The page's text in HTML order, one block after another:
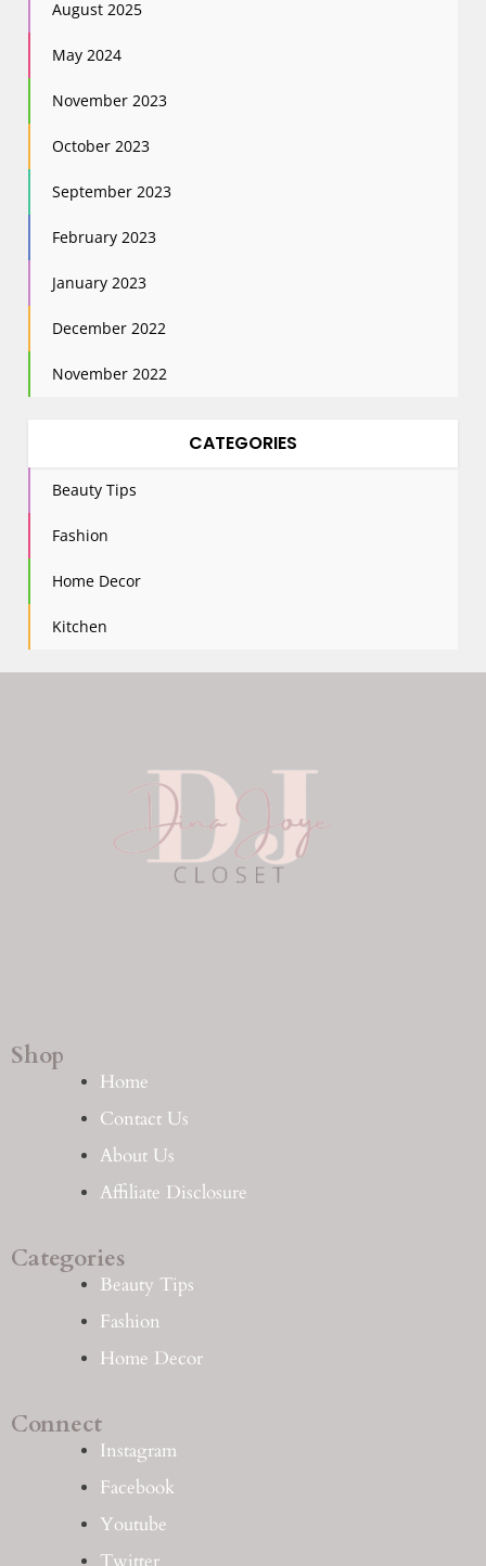
August 2025
May 2024
November 2023
October 2023
September 2023
February 2023
January 2023
December 2022
November 2022
CATEGORIES
Beauty Tips
Fashion
Home Decor
Kitchen
Shop
Home
Contact Us
About Us
Affiliate Disclosure
Categories
Beauty Tips
Fashion
Home Decor
Connect
Instagram
Facebook
Youtube
Twitter